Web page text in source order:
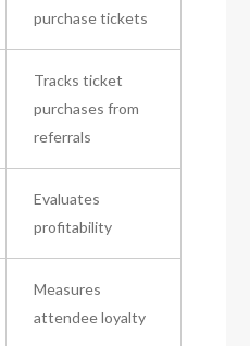
purchase tickets
Tracks ticket
purchases from
referrals
Evaluates
profitability
Measures
attendee loyalty